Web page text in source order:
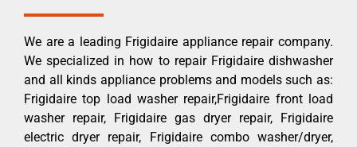
We are a leading Frigidaire appliance repair company.
We specialized in how to repair Frigidaire dishwasher
and all kinds appliance problems and models such as:
Frigidaire top load washer repair,Frigidaire front load
washer repair, Frigidaire gas dryer repair, Frigidaire
electric dryer repair, Frigidaire combo washer/dryer,